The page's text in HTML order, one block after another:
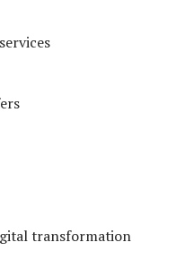
transformation